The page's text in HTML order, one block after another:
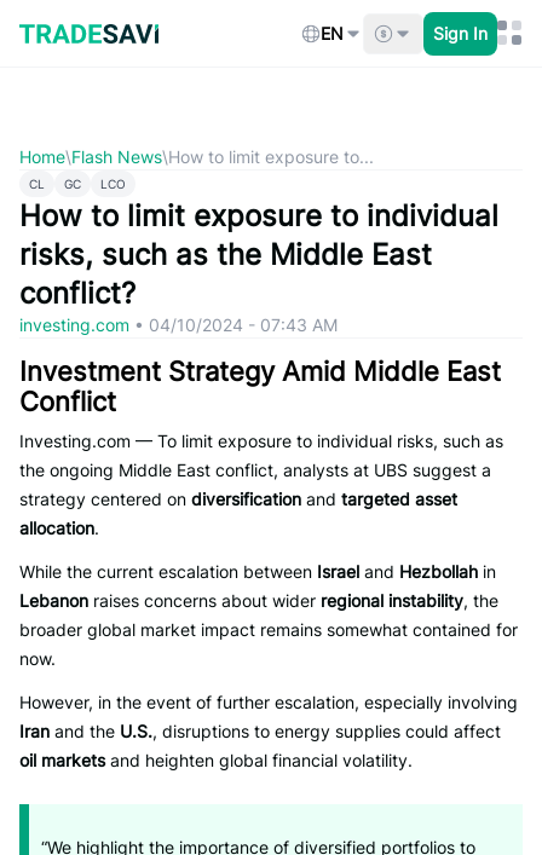
content
EN Sign In
Home\Flash News\How to limit exposure to...
CL GC LCO
How to limit exposure to individual
risks, such as the Middle East
conflict?
investing.com • 04/10/2024 - 07:43 AM
Investment Strategy Amid Middle East
Conflict
Investing.com — To limit exposure to individual risks, such as
the ongoing Middle East conflict, analysts at UBS suggest a
strategy centered on diversification and targeted asset
allocation.
While the current escalation between Israel and Hezbollah in
Lebanon raises concerns about wider regional instability, the
broader global market impact remains somewhat contained for
now.
However, in the event of further escalation, especially involving
Iran and the U.S., disruptions to energy supplies could affect
oil marketsand heighten global financial volatility.
“We highlight the importance of diversified portfolios to